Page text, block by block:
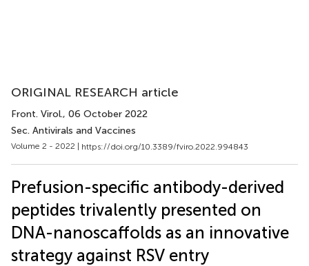
ORIGINAL RESEARCH article
Front. Virol., 06 October 2022
Sec. Antivirals and Vaccines
Volume 2 - 2022 | https://doi.org/10.3389/fviro.2022.994843
Prefusion-specific antibody-derived
peptides trivalently presented on
DNA-nanoscaffolds as an innovative
strategy against RSV entry